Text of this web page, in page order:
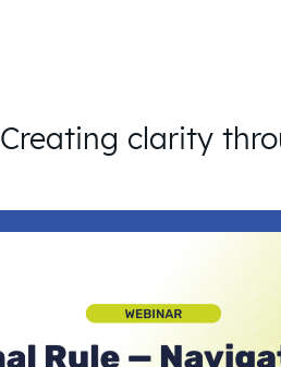
Creating clarity